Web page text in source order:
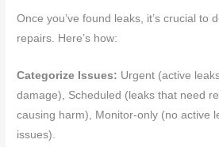
Once you’ve found leaks, it’s crucial to
repairs. Here’s how:
Categorize Issues: Urgent (active
damage), Scheduled (leaks that need
causing harm), Monitor-only (no active
issues).